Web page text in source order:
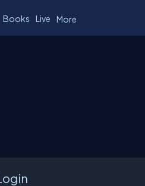
Books Live More